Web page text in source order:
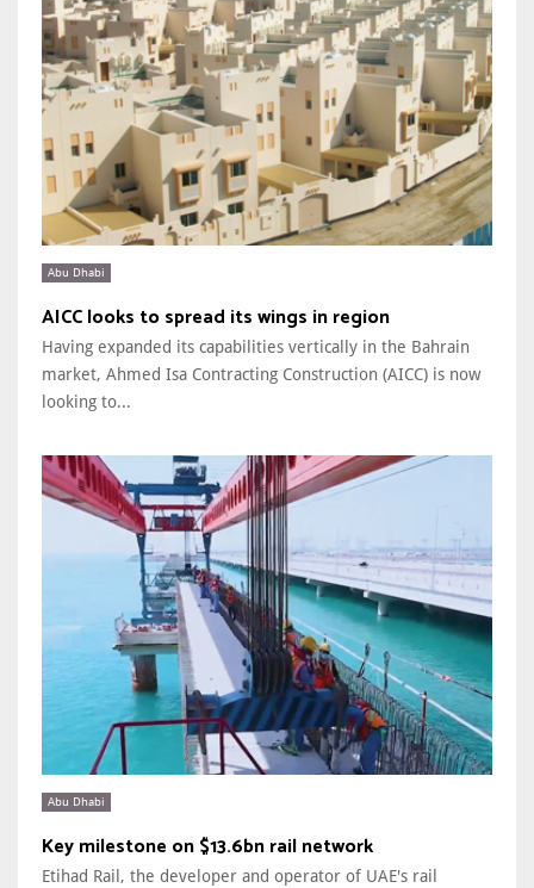
Abu Dhabi
AICC looks to spread its wings in region
Having expanded its capabilities vertically in the Bahrain
market, Ahmed Isa Contracting Construction (AICC) is now
looking to...
Abu Dhabi
Key milestone on $13.6bn rail network
Etihad Rail, the developer and operator of UAE's rail